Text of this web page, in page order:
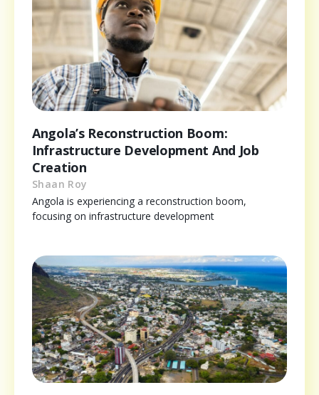
Angola’s Reconstruction Boom:
Infrastructure Development And Job
Creation
Shaan Roy
Angola is experiencing a reconstruction boom,
focusing on infrastructure development